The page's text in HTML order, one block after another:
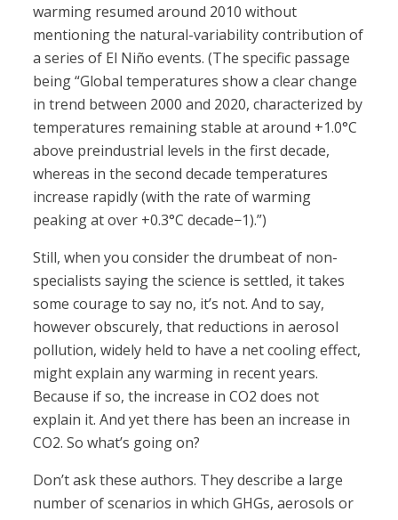
warming resumed around 2010 without
mentioning the natural-variability contribution of
a series of El Niño events. (The specific passage
being “Global temperatures show a clear change
in trend between 2000 and 2020, characterized by
temperatures remaining stable at around +1.0°C
above preindustrial levels in the first decade,
whereas in the second decade temperatures
increase rapidly (with the rate of warming
peaking at over +0.3°C decade−1).”)
Still, when you consider the drumbeat of non-
specialists saying the science is settled, it takes
some courage to say no, it’s not. And to say,
however obscurely, that reductions in aerosol
pollution, widely held to have a net cooling effect,
might explain any warming in recent years.
Because if so, the increase in CO2 does not
explain it. And yet there has been an increase in
CO2. So what’s going on?
Don’t ask these authors. They describe a large
number of scenarios in which GHGs, aerosols or